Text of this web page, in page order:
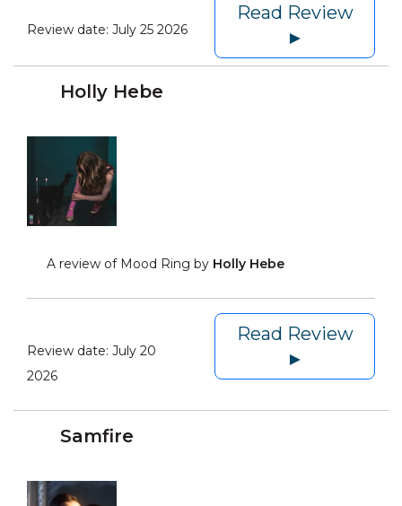
Review date: July 25 2026
Read Review
►
Holly Hebe
A review of Mood Ring by Holly Hebe
Review date: July 20
2026
Read Review
►
Samfire